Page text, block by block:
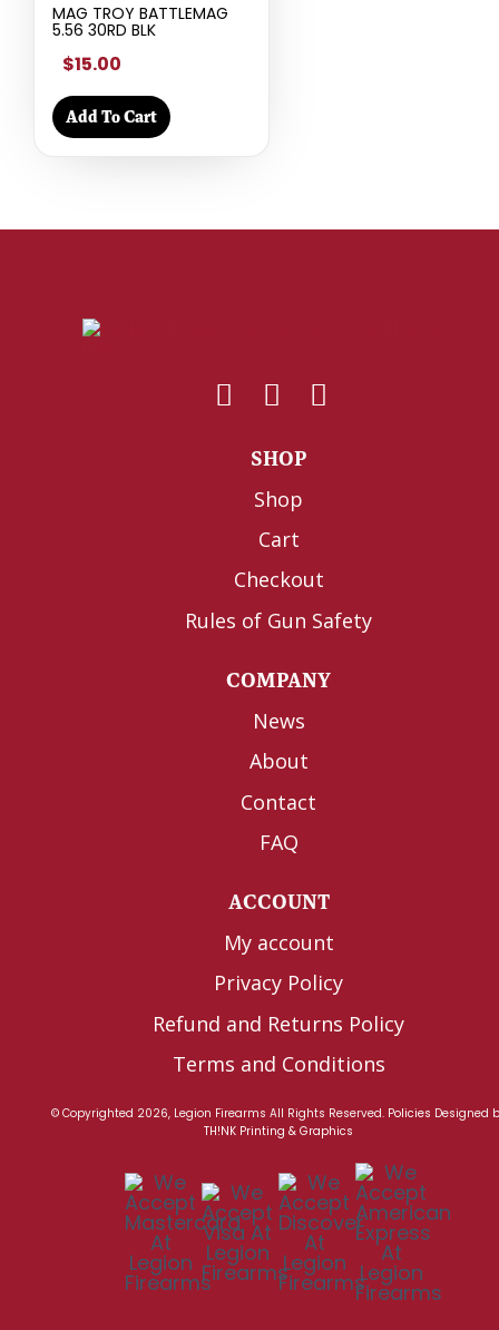
MAG TROY BATTLEMAG
5.56 30RD BLK
$15.00
Add To Cart
SHOP
Shop
Cart
Checkout
Rules of Gun Safety
COMPANY
News
About
Contact
FAQ
ACCOUNT
My account
Privacy Policy
Refund and Returns Policy
Terms and Conditions
© Copyrighted 2026, Legion Firearms All Rights Reserved. Policies Designed
TH!NK Printing & Graphics